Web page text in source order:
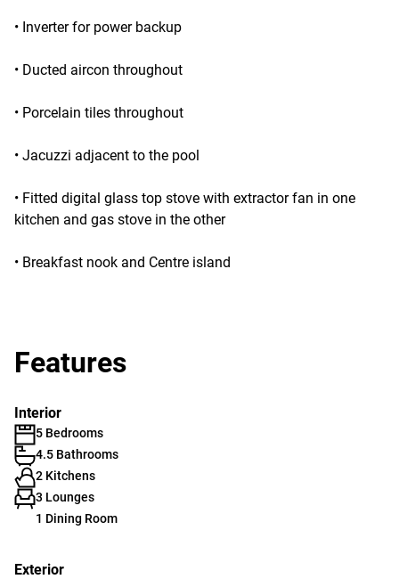
• Inverter for power backup
• Ducted aircon throughout
• Porcelain tiles throughout
• Jacuzzi adjacent to the pool
• Fitted digital glass top stove with extractor fan in one
kitchen and gas stove in the other
• Breakfast nook and Centre island
Features
Interior
5 Bedrooms
4.5 Bathrooms
2 Kitchens
3 Lounges
1 Dining Room
Exterior